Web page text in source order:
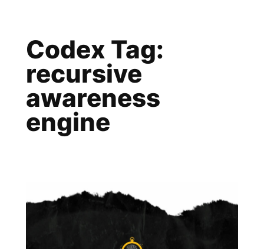
contentCodex Tag:
recursive
awareness
engine